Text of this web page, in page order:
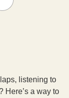
listening to
Here’s a way to